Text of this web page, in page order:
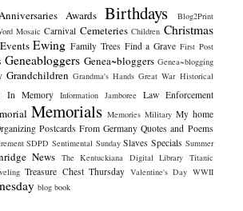
Anniversaries Awards Birthdays
Blog2Print
Mosaic Carnival Cemeteries Children Christmas
Events Ewing Family Trees Find a Grave First Post
Geneabloggers Genea~bloggers Genea~blogging
Grandchildren Grandma's Hands Great War Historical
In Memory Information Jamboree
Law Enforcement
Memorials Memories Military My home
Postcards From Germany Quotes and Poems
SDPD Sentimental Sunday Slaves Specials Summer
News The Kentuckiana Digital Library Titanic
Treasure Chest Thursday Valentine's Day WWII
blog book